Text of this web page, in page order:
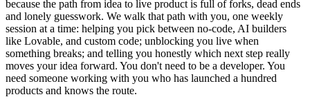
because the path from idea to live product is full of forks, dead ends
and lonely guesswork. We walk that path with you, one weekly
session at a time: helping you pick between no-code, AI builders
like Lovable, and custom code; unblocking you live when
something breaks; and telling you honestly which next step really
moves your idea forward. You don't need to be a developer. You
need someone working with you who has launched a hundred
products and knows the route.